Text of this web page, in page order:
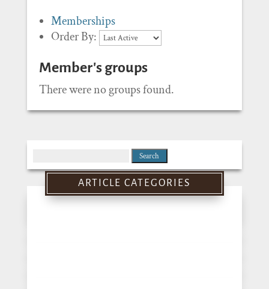
Memberships
Order By:
Member's groups
There were no groups found.
for:
ARTICLE CATEGORIES